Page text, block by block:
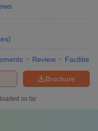
)
Review Facilities
Brochure
so far